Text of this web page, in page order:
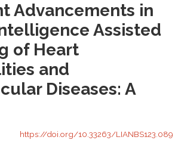
Advancements in
Assisted
of Heart
and
Diseases: A
https://doi.org/10.33263/LIANBS123.089